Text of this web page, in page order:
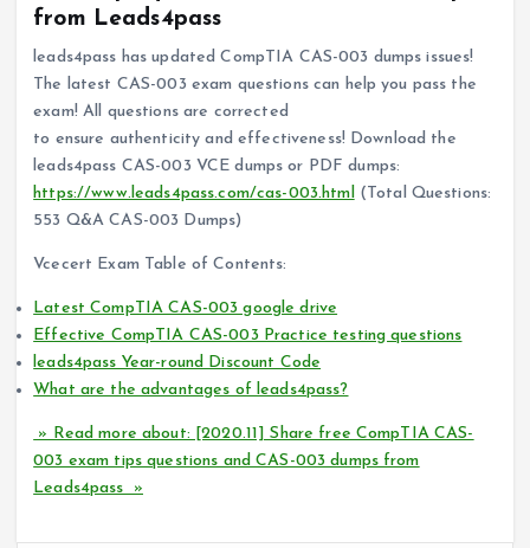
from Leads4pass
leads4pass has updated CompTIA CAS-003 dumps issues!
The latest CAS-003 exam questions can help you pass the
exam! All questions are corrected
to ensure authenticity and effectiveness! Download the
leads4pass CAS-003 VCE dumps or PDF dumps:
https://www.leads4pass.com/cas-003.html(Total Questions:
553 Q&A CAS-003 Dumps)
Vcecert Exam Table of Contents:
Latest CompTIA CAS-003 google drive
Effective CompTIA CAS-003 Practice testing questions
leads4pass Year-round Discount Code
What are the advantages of leads4pass?
» Read more about: [2020.11] Share free CompTIA CAS-
003 exam tips questions and CAS-003 dumps from
Leads4pass »